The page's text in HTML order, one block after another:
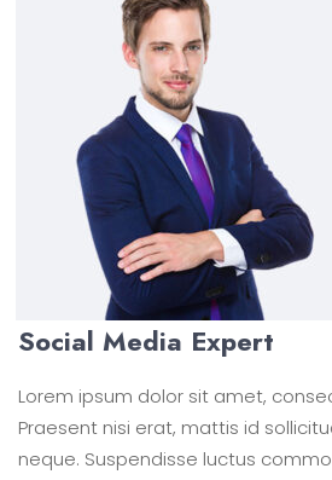
Social Media Expert
Lorem ipsum dolor sit amet,
Praesent nisi erat, mattis id
neque. Suspendisse luctus